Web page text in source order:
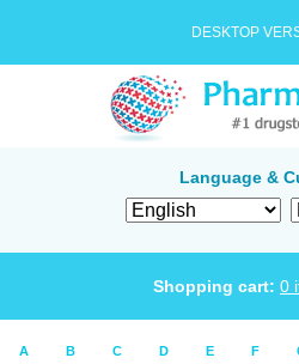
DESKTOP
Language &
Shopping cart: 0
A B C D E F